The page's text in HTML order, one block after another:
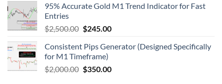
95% Accurate Gold M1 Trend Indicator for Fast
Entries
$2,500.00 $245.00
Consistent Pips Generator (Designed Specifically
for M1 Timeframe)
$2,000.00 $350.00